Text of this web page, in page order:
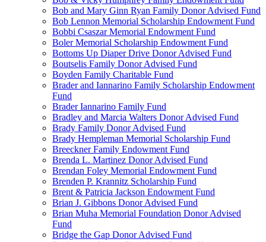
Bob and Mary Ginn Ryan Family Donor Advised Fund
Bob Lennon Memorial Scholarship Endowment Fund
Bobbi Csaszar Memorial Endowment Fund
Boler Memorial Scholarship Endowment Fund
Bottoms Up Diaper Drive Donor Advised Fund
Boutselis Family Donor Advised Fund
Boyden Family Charitable Fund
Brader and Iannarino Family Scholarship Endowment
Fund
Brader Iannarino Family Fund
Bradley and Marcia Walters Donor Advised Fund
Brady Family Donor Advised Fund
Brady Hempleman Memorial Scholarship Fund
Breeckner Family Endowment Fund
Brenda L. Martinez Donor Advised Fund
Brendan Foley Memorial Endowment Fund
Brenden P. Krannitz Scholarship Fund
Brent & Patricia Jackson Endowment Fund
Brian J. Gibbons Donor Advised Fund
Brian Muha Memorial Foundation Donor Advised
Fund
Bridge the Gap Donor Advised Fund